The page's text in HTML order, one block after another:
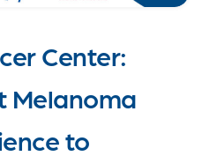
Center:
Melanoma
to